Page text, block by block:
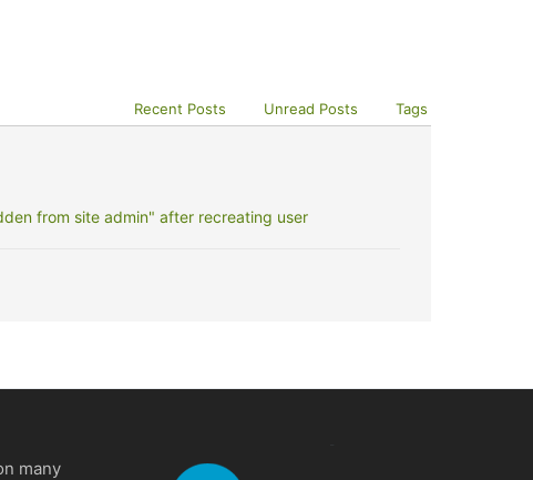
Recent Posts Unread Posts Tags
from site admin" after recreating user
many